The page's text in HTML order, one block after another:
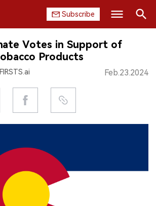
Subscribe
Search
Votes in Support of
Products
Feb.23.2024